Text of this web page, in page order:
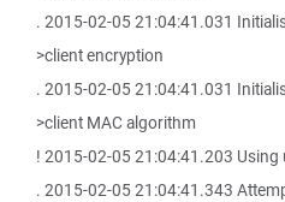
. 2015-02-05 21:04:41.031
>client encryption
. 2015-02-05 21:04:41.031
>client MAC algorithm
! 2015-02-05 21:04:41.203
. 2015-02-05 21:04:41.343